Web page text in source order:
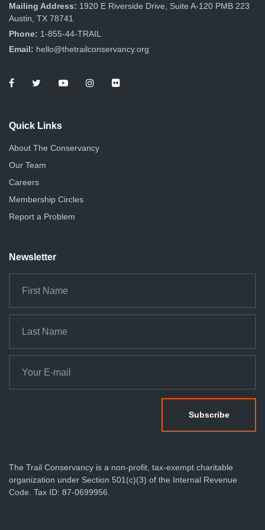
n
Mailing Address: 1920 E Riverside Drive, Suite A-120 PMB 223
Austin, TX 78741
Phone: 1-855-44-TRAIL
Email: hello@thetrailconservancy.org
Quick Links
About The Conservancy
Our Team
Careers
Membership Circles
Report a Problem
Newsletter
The Trail Conservancy is a non-profit, tax-exempt charitable
organization under Section 501(c)(3) of the Internal Revenue
Code. Tax ID: 87-0699956.